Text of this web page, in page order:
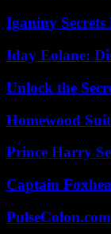
Iganiny
Iday Eolane:
Unlock the
Homewood
Prince Harry
Captain